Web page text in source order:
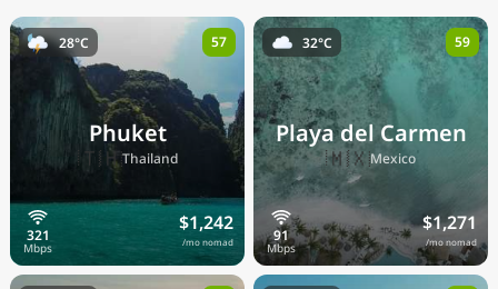
Phuket
🇹🇭Thailand
$1,242
/mo nomad
28°C 57
Playa del Carmen
🇲🇽Mexico
$1,271
/mo nomad
32°C 59